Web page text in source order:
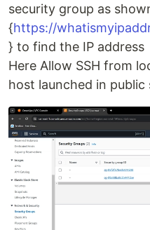
security group as
{https://
} to find the IP address
Here Allow SSH from
host launched in public